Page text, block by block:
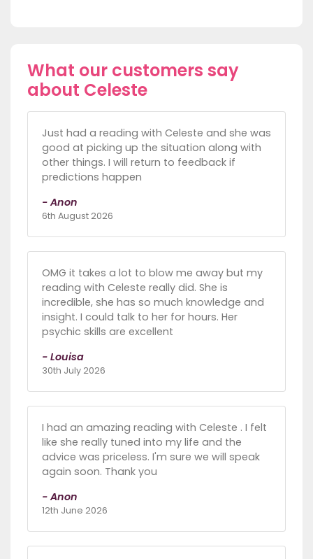
What our customers say
about Celeste
Just had a reading with Celeste and she was
good at picking up the situation along with
other things. I will return to feedback if
predictions happen
- Anon
6th August 2026
OMG it takes a lot to blow me away but my
reading with Celeste really did. She is
incredible, she has so much knowledge and
insight. I could talk to her for hours. Her
psychic skills are excellent
- Louisa
30th July 2026
I had an amazing reading with Celeste . I felt
like she really tuned into my life and the
advice was priceless. I'm sure we will speak
again soon. Thank you
- Anon
12th June 2026